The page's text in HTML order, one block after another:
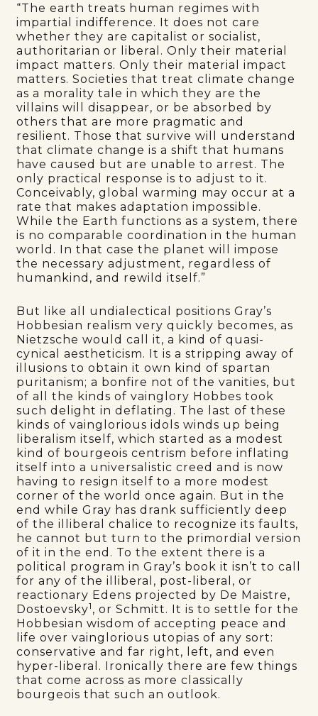
“The earth treats human regimes with
impartial indifference. It does not care
whether they are capitalist or socialist,
authoritarian or liberal. Only their material
impact matters. Only their material impact
matters. Societies that treat climate change
as a morality tale in which they are the
villains will disappear, or be absorbed by
others that are more pragmatic and
resilient. Those that survive will understand
that climate change is a shift that humans
have caused but are unable to arrest. The
only practical response is to adjust to it.
Conceivably, global warming may occur at a
rate that makes adaptation impossible.
While the Earth functions as a system, there
is no comparable coordination in the human
world. In that case the planet will impose
the necessary adjustment, regardless of
humankind, and rewild itself.”
But like all undialectical positions Gray’s
Hobbesian realism very quickly becomes, as
Nietzsche would call it, a kind of quasi-
cynical aestheticism. It is a stripping away of
illusions to obtain it own kind of spartan
puritanism; a bonfire not of the vanities, but
of all the kinds of vainglory Hobbes took
such delight in deflating. The last of these
kinds of vainglorious idols winds up being
liberalism itself, which started as a modest
kind of bourgeois centrism before inflating
itself into a universalistic creed and is now
having to resign itself to a more modest
corner of the world once again. But in the
end while Gray has drank sufficiently deep
of the illiberal chalice to recognize its faults,
he cannot but turn to the primordial version
of it in the end. To the extent there is a
political program in Gray’s book it isn’t to call
for any of the illiberal, post-liberal, or
reactionary Edens projected by De Maistre,
Dostoevsky1 , or Schmitt. It is to settle for the
Hobbesian wisdom of accepting peace and
life over vainglorious utopias of any sort:
conservative and far right, left, and even
hyper-liberal. Ironically there are few things
that come across as more classically
bourgeois that such an outlook.